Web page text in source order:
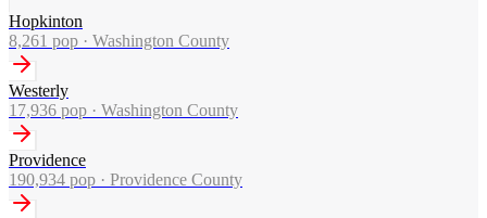
Hopkinton
8,261 pop · Washington County
Westerly
17,936 pop · Washington County
Providence
190,934 pop · Providence County